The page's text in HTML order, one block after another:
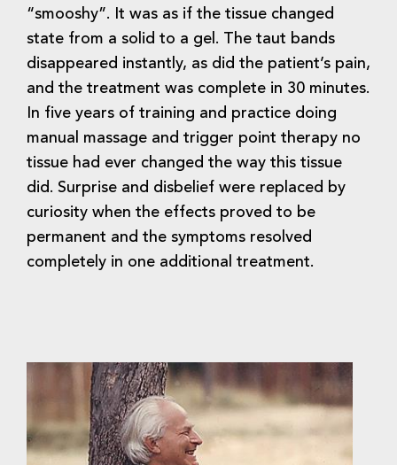
“smooshy”. It was as if the tissue changed
state from a solid to a gel. The taut bands
disappeared instantly, as did the patient’s pain,
and the treatment was complete in 30 minutes.
In five years of training and practice doing
manual massage and trigger point therapy no
tissue had ever changed the way this tissue
did. Surprise and disbelief were replaced by
curiosity when the effects proved to be
permanent and the symptoms resolved
completely in one additional treatment.